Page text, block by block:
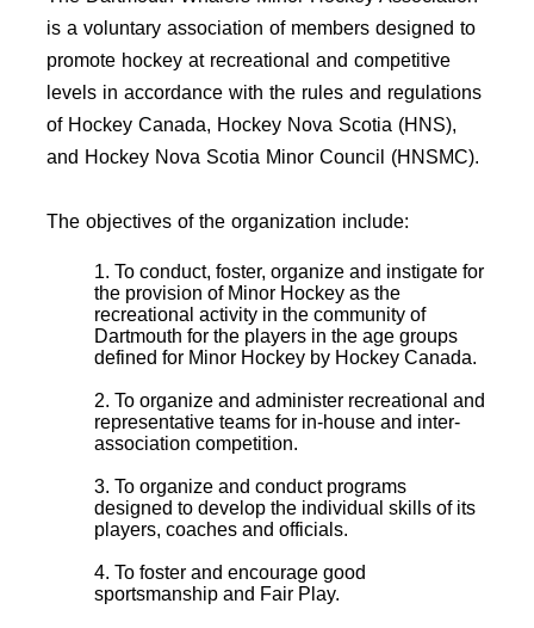
is a voluntary association of members designed to
promote hockey at recreational and competitive
levels in accordance with the rules and regulations
of Hockey Canada, Hockey Nova Scotia (HNS),
and Hockey Nova Scotia Minor Council (HNSMC).
The objectives of the organization include:
1. To conduct, foster, organize and instigate for
the provision of Minor Hockey as the
recreational activity in the community of
Dartmouth for the players in the age groups
defined for Minor Hockey by Hockey Canada.
2. To organize and administer recreational and
representative teams for in-house and inter-
association competition.
3. To organize and conduct programs
designed to develop the individual skills of its
players, coaches and officials.
4. To foster and encourage good
sportsmanship and Fair Play.